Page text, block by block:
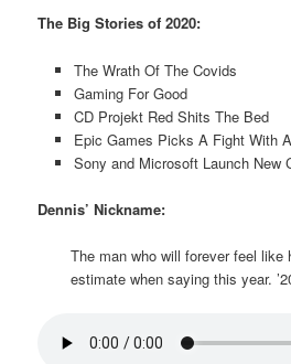
The Big Stories of 2020:
The Wrath Of The Covids
Gaming For Good
CD Projekt Red Shits The Bed
Epic Games Picks A Fight With
Sony and Microsoft Launch New
Dennis’ Nickname:
The man who will forever feel like
estimate when saying this year.